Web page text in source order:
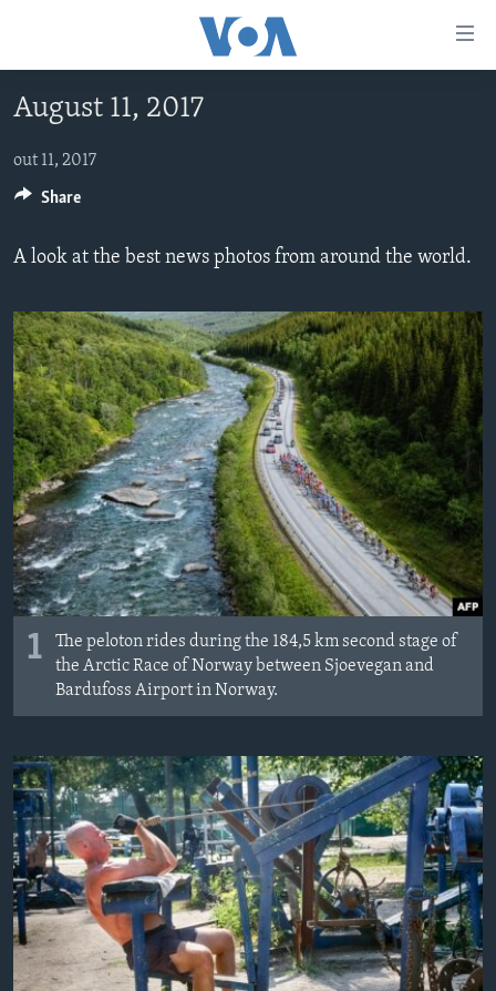
to
content
Skip
main
Skip
to
Search
AYITI
LÈZETAZINI
AMERIK LATIN
FLASHPOINT IKRÈN
Learning English
SUIV NOU
Languages
August 11, 2017
out 11, 2017
A look at the best news photos from around the world.
1
The peloton rides during the 184,5 km second stage of
the Arctic Race of Norway between Sjoevegan and
Bardufoss Airport in Norway.
Share